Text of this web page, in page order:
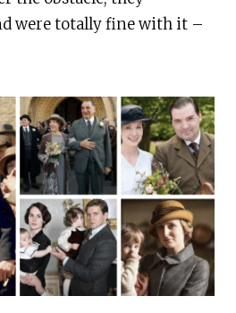
were totally fine with it –